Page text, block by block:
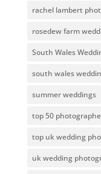
rachel lambert
rosedew farm
South Wales
south wales
summer weddings
top 50
top uk wedding
uk wedding